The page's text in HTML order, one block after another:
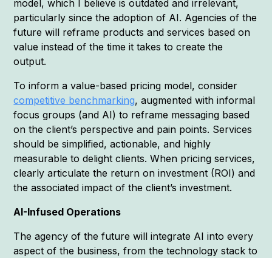
model, which I believe is outdated and irrelevant,
particularly since the adoption of AI. Agencies of the
future will reframe products and services based on
value instead of the time it takes to create the
output.
To inform a value-based pricing model, consider
competitive benchmarking, augmented with informal
focus groups (and AI) to reframe messaging based
on the client’s perspective and pain points. Services
should be simplified, actionable, and highly
measurable to delight clients. When pricing services,
clearly articulate the return on investment (ROI) and
the associated impact of the client’s investment.
AI-Infused Operations
The agency of the future will integrate AI into every
aspect of the business, from the technology stack to